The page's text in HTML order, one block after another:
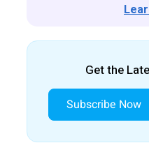
Get the
Subscribe Now